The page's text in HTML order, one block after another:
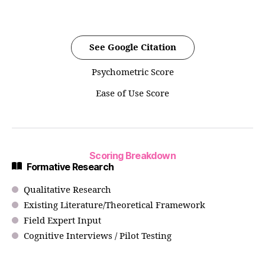
See Google Citation
Psychometric Score
Ease of Use Score
Scoring Breakdown
Formative Research
Qualitative Research
Existing Literature/Theoretical Framework
Field Expert Input
Cognitive Interviews / Pilot Testing